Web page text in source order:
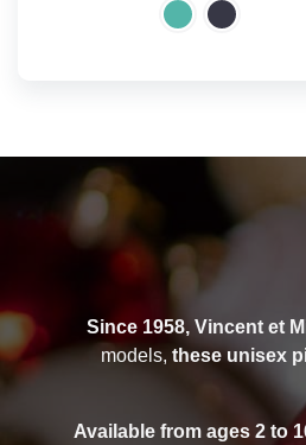
Since 1958, Vincent et
models, these unisex
Available from ages 2 to